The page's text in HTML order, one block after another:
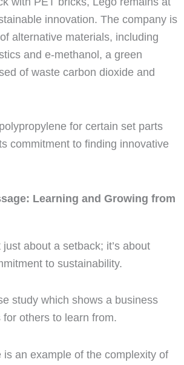
innovation. The company is
alternative materials, including
and e-methanol, a green
of waste carbon dioxide and
for certain set parts
commitment to finding innovative
Learning and Growing from
just about a setback; it’s about
to sustainability.
study which shows a business
others to learn from.
is an example of the complexity of